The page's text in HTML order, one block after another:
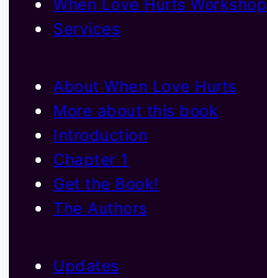
Services
About When Love Hurts
More about this book
Introduction
Chapter 1
Get the Book!
The Authors
Updates